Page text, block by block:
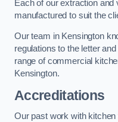
Each of our extraction
manufactured to suit the
Our team in Kensington
regulations to the letter
range of commercial
Kensington.
Accreditations
Our past work with